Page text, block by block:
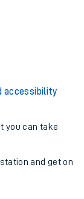
accessibility
you can take
and get on